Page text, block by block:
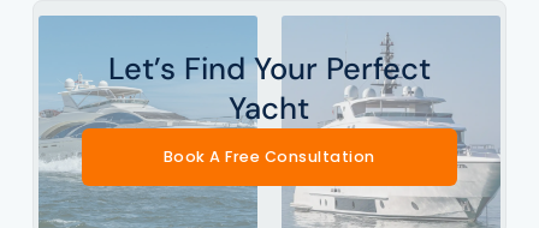
Let’s Find Your Perfect
Yacht
Book A Free Consultation